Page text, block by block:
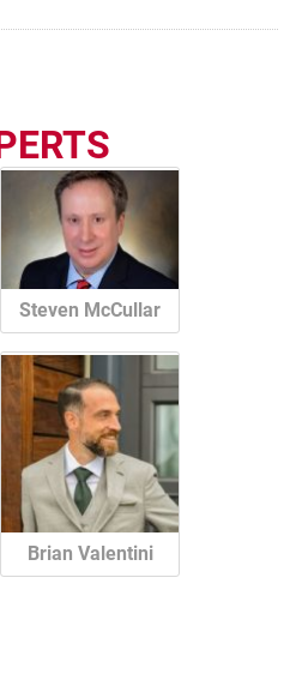
Steven McCullar
Brian Valentini